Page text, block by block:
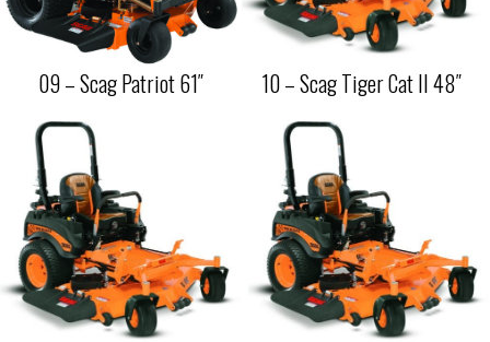
09 – Scag Patriot 61″ 10 – Scag Tiger Cat II 48″